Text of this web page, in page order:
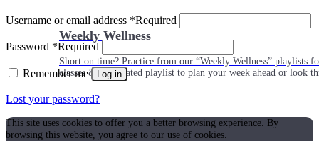
Weekly Wellness
Short on time? Practice from our “Weekly Wellness” playlists
classes & an updated playlist to plan your week ahead or look
Username or email address *Required
Password *Required
Remember me Log in
Lost your password?
This site uses cookies to offer you a better browsing experience. By
browsing this website, you agree to our use of cookies.